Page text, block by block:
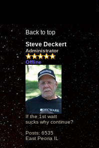
Back to top
Steve Deckert
Administrator
Offline
If the 1st watt
sucks why continue?
Posts: 6535
East Peoria IL